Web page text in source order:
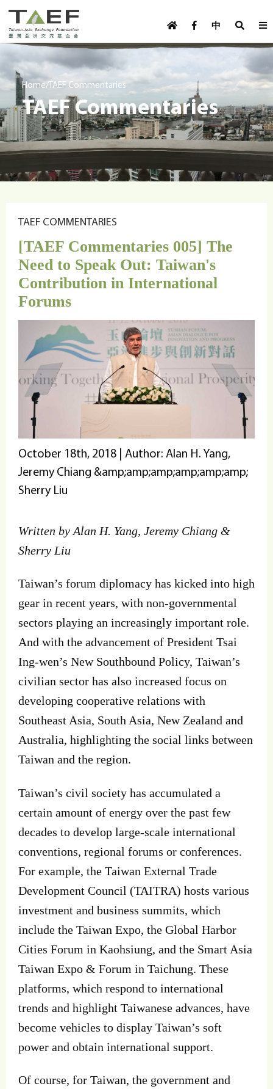
Skip to main content
TAEF
s
e
r
m
e
n
u
中
o
m
e
p
a
g
e
m
n
Home/TAEF Commentaries
TAEF Commentaries
TAEF COMMENTARIES
[TAEF Commentaries 005] The
Need to Speak Out: Taiwan's
Contribution in International
Forums
October 18th, 2018 | Author: Alan H. Yang,
Jeremy Chiang &amp;amp;amp;amp;amp;amp;
Sherry Liu
Written by Alan H. Yang, Jeremy Chiang &
Sherry Liu
Taiwan’s forum diplomacy has kicked into high
gear in recent years, with non-governmental
sectors playing an increasingly important role.
And with the advancement of President Tsai
Ing-wen’s New Southbound Policy, Taiwan’s
civilian sector has also increased focus on
developing cooperative relations with
Southeast Asia, South Asia, New Zealand and
Australia, highlighting the social links between
Taiwan and the region.
Taiwan’s civil society has accumulated a
certain amount of energy over the past few
decades to develop large-scale international
conventions, regional forums or conferences.
For example, the Taiwan External Trade
Development Council (TAITRA) hosts various
investment and business summits, which
include the Taiwan Expo, the Global Harbor
Cities Forum in Kaohsiung, and the Smart Asia
Taiwan Expo & Forum in Taichung. These
platforms, which respond to international
trends and highlight Taiwanese advances, have
become vehicles to display Taiwan’s soft
power and obtain international support.
Of course, for Taiwan, the government and